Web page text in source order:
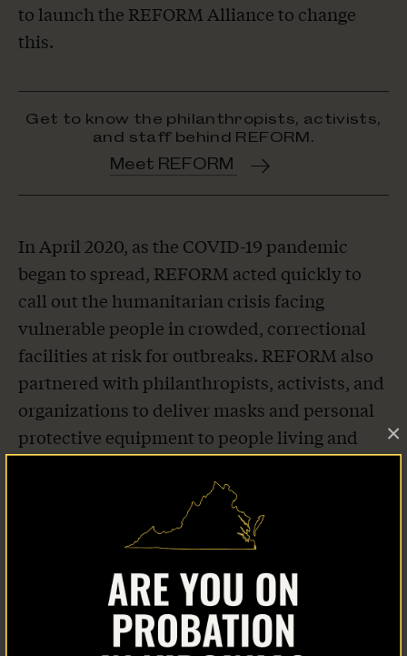
×
About Us
to launch the REFORM Alliance to change
this.
Get to know the philanthropists, activists,
and staff behind REFORM.
Meet REFORM
In April 2020, as the COVID-19 pandemic
began to spread, REFORM acted quickly to
call out the humanitarian crisis facing
vulnerable people in crowded, correctional
facilities at risk for outbreaks. REFORM also
partnered with philanthropists, activists, and
organizations to deliver masks and personal
protective equipment to people living and
REFORM has distributed 6 million masks to
jails and prisons across the country.
THANKS TO AB 1950—